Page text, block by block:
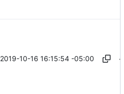
2019-10-16 16:15:54 -05:00